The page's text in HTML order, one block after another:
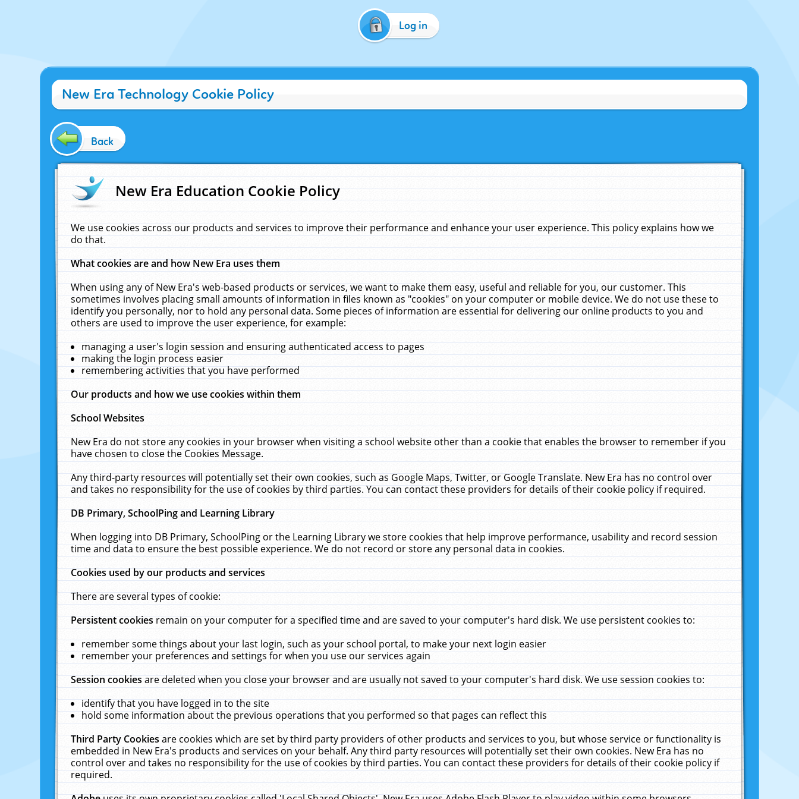
Log in
New Era Technology Cookie Policy
Back
New Era Education Cookie Policy
We use cookies across our products and services to improve their performance and enhance your user experience. This policy explains how we
do that.
What cookies are and how New Era uses them
When using any of New Era's web-based products or services, we want to make them easy, useful and reliable for you, our customer. This
sometimes involves placing small amounts of information in files known as "cookies" on your computer or mobile device. We do not use these to
identify you personally, nor to hold any personal data. Some pieces of information are essential for delivering our online products to you and
others are used to improve the user experience, for example:
managing a user's login session and ensuring authenticated access to pages
making the login process easier
remembering activities that you have performed
Our products and how we use cookies within them
School Websites
New Era do not store any cookies in your browser when visiting a school website other than a cookie that enables the browser to remember if you
have chosen to close the Cookies Message.
Any third-party resources will potentially set their own cookies, such as Google Maps, Twitter, or Google Translate. New Era has no control over
and takes no responsibility for the use of cookies by third parties. You can contact these providers for details of their cookie policy if required.
DB Primary, SchoolPing and Learning Library
When logging into DB Primary, SchoolPing or the Learning Library we store cookies that help improve performance, usability and record session
time and data to ensure the best possible experience. We do not record or store any personal data in cookies.
Cookies used by our products and services
There are several types of cookie:
Persistent cookiesremain on your computer for a specified time and are saved to your computer's hard disk. We use persistent cookies to:
remember some things about your last login, such as your school portal, to make your next login easier
remember your preferences and settings for when you use our services again
Session cookiesare deleted when you close your browser and are usually not saved to your computer's hard disk. We use session cookies to:
identify that you have logged in to the site
hold some information about the previous operations that you performed so that pages can reflect this
Third Party Cookiesare cookies which are set by third party providers of other products and services to you, but whose service or functionality is
embedded in New Era's products and services on your behalf. Any third party resources will potentially set their own cookies. New Era has no
control over and takes no responsibility for the use of cookies by third parties. You can contact these providers for details of their cookie policy if
required.